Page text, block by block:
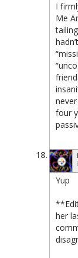
I
Me
four
Yup
her